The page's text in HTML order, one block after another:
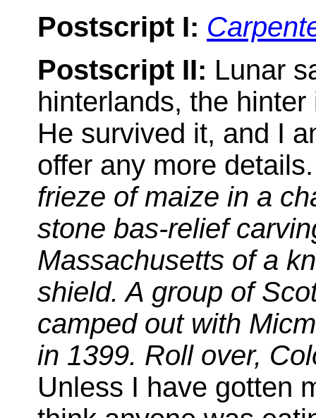
Postscript I:
Postscript II: Lunar
hinterlands, the
He survived it, and I
offer any more
frieze of maize in a
stone bas-relief
Massachusetts of a
shield. A group of
camped out with
in 1399. Roll over,
Unless I have gotten